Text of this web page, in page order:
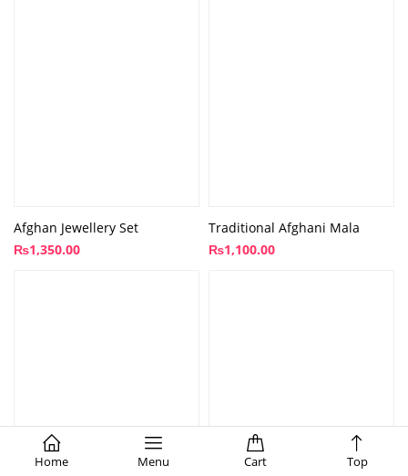
Home Menu Cart Top
Afghan Jewellery Set
₨1,350.00
Traditional Afghani Mala
₨1,100.00